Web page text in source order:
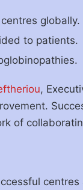
globally.
to patients.
,
of